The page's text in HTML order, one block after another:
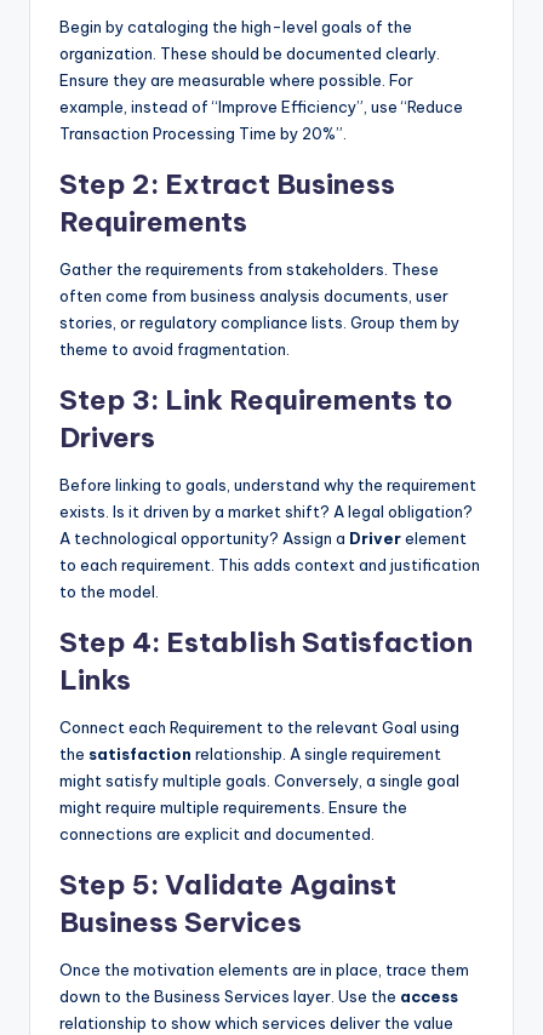
Begin by cataloging the high-level goals of the
organization. These should be documented clearly.
Ensure they are measurable where possible. For
example, instead of “Improve Efficiency”, use “Reduce
Transaction Processing Time by 20%”.
Step 2: Extract Business
Requirements
Gather the requirements from stakeholders. These
often come from business analysis documents, user
stories, or regulatory compliance lists. Group them by
theme to avoid fragmentation.
Step 3: Link Requirements to
Drivers
Before linking to goals, understand why the requirement
exists. Is it driven by a market shift? A legal obligation?
A technological opportunity? Assign a Driverelement
to each requirement. This adds context and justification
to the model.
Step 4: Establish Satisfaction
Links
Connect each Requirement to the relevant Goal using
the satisfaction relationship. A single requirement
might satisfy multiple goals. Conversely, a single goal
might require multiple requirements. Ensure the
connections are explicit and documented.
Step 5: Validate Against
Business Services
Once the motivation elements are in place, trace them
down to the Business Services layer. Use the access
relationship to show which services deliver the value